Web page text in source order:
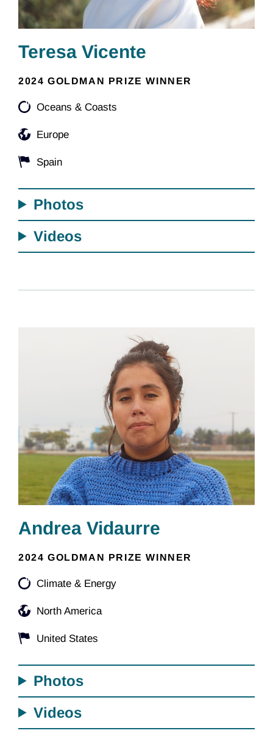
Teresa Vicente
2024 GOLDMAN PRIZE WINNER
Oceans & Coasts
Europe
Spain
Photos
Videos
Andrea Vidaurre
2024 GOLDMAN PRIZE WINNER
Climate & Energy
North America
United States
Photos
Videos